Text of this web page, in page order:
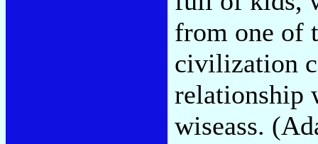
from one of
civilization
relationship
wiseass.